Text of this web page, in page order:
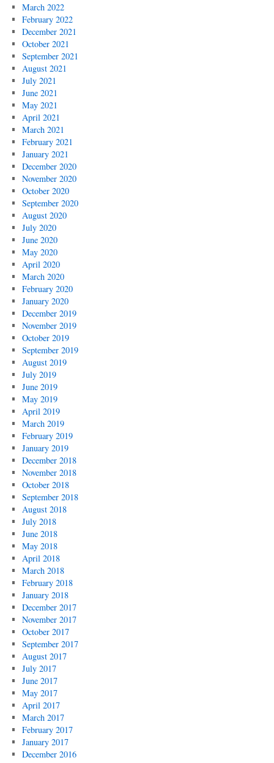
March 2022
February 2022
December 2021
October 2021
September 2021
August 2021
July 2021
June 2021
May 2021
April 2021
March 2021
February 2021
January 2021
December 2020
November 2020
October 2020
September 2020
August 2020
July 2020
June 2020
May 2020
April 2020
March 2020
February 2020
January 2020
December 2019
November 2019
October 2019
September 2019
August 2019
July 2019
June 2019
May 2019
April 2019
March 2019
February 2019
January 2019
December 2018
November 2018
October 2018
September 2018
August 2018
July 2018
June 2018
May 2018
April 2018
March 2018
February 2018
January 2018
December 2017
November 2017
October 2017
September 2017
August 2017
July 2017
June 2017
May 2017
April 2017
March 2017
February 2017
January 2017
December 2016